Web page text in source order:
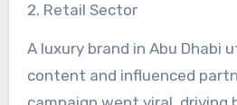
2. Retail Sector
A luxury brand in Abu Dhabi
content and influenced